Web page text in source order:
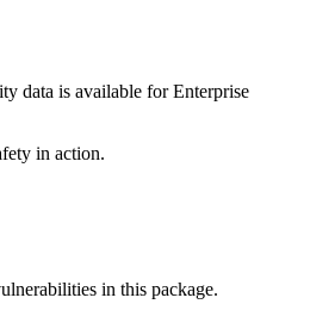
data is available for Enterprise
in action.
in this package.